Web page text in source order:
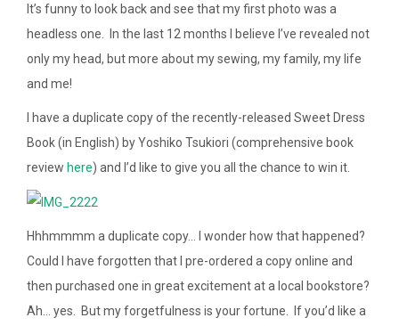
It’s funny to look back and see that my first photo was a
headless one. In the last 12 months I believe I’ve revealed not
only my head, but more about my sewing, my family, my life
and me!
I have a duplicate copy of the recently-released Sweet Dress
Book (in English) by Yoshiko Tsukiori (comprehensive book
review here) and I’d like to give you all the chance to win it.
Hhhmmmm a duplicate copy… I wonder how that happened?
Could I have forgotten that I pre-ordered a copy online and
then purchased one in great excitement at a local bookstore?
Ah… yes. But my forgetfulness is your fortune. If you’d like a